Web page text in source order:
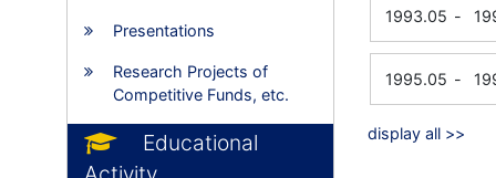
Presentations
Research Projects of
Competitive Funds, etc.
Educational
1993.05 -
1995.05 -
display all >>